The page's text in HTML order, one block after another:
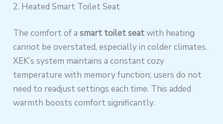
2. Heated Smart Toilet Seat
The comfort of asmart toilet seatwith heating
cannot be overstated, especially in colder climates.
XEK’s system maintains a constant cozy
temperature with memory function; users do not
need to readjust settings each time. This added
warmth boosts comfort significantly.